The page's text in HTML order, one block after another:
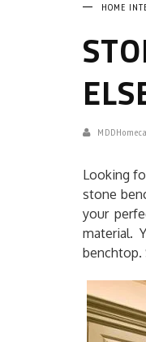
HOME
Looking
stone
your
material.
benchtop.